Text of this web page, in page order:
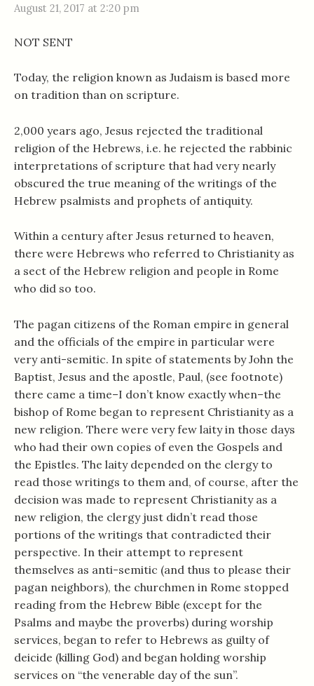
August 21, 2017 at 2:20 pm
NOT SENT
Today, the religion known as Judaism is based more
on tradition than on scripture.
2,000 years ago, Jesus rejected the traditional
religion of the Hebrews, i.e. he rejected the rabbinic
interpretations of scripture that had very nearly
obscured the true meaning of the writings of the
Hebrew psalmists and prophets of antiquity.
Within a century after Jesus returned to heaven,
there were Hebrews who referred to Christianity as
a sect of the Hebrew religion and people in Rome
who did so too.
The pagan citizens of the Roman empire in general
and the officials of the empire in particular were
very anti-semitic. In spite of statements by John the
Baptist, Jesus and the apostle, Paul, (see footnote)
there came a time–I don’t know exactly when–the
bishop of Rome began to represent Christianity as a
new religion. There were very few laity in those days
who had their own copies of even the Gospels and
the Epistles. The laity depended on the clergy to
read those writings to them and, of course, after the
decision was made to represent Christianity as a
new religion, the clergy just didn’t read those
portions of the writings that contradicted their
perspective. In their attempt to represent
themselves as anti-semitic (and thus to please their
pagan neighbors), the churchmen in Rome stopped
reading from the Hebrew Bible (except for the
Psalms and maybe the proverbs) during worship
services, began to refer to Hebrews as guilty of
deicide (killing God) and began holding worship
services on “the venerable day of the sun”.